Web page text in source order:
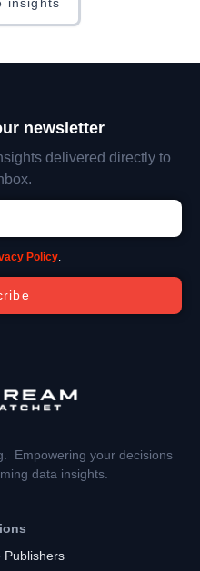
newsletter
delivered directly to
Policy.
Empowering your decisions
data insights.
Publishers